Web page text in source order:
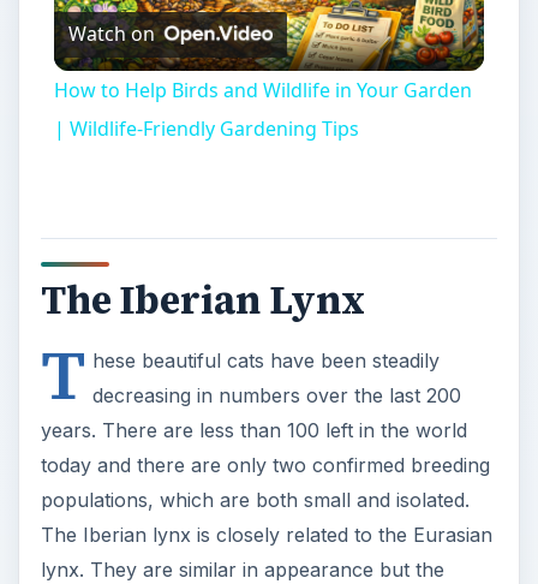
Video
Watch on
How to Help Birds and Wildlife in Your Garden
| Wildlife-Friendly Gardening Tips
The Iberian Lynx
T hese beautiful cats have been steadily
decreasing in numbers over the last 200
years. There are less than 100 left in the world
today and there are only two confirmed breeding
populations, which are both small and isolated.
The Iberian lynx is closely related to the Eurasian
lynx. They are similar in appearance but the